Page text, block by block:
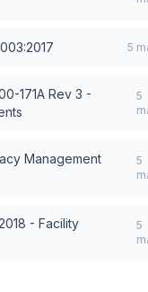
5
171A Rev 3 -
5
Management
5
- Facility
5